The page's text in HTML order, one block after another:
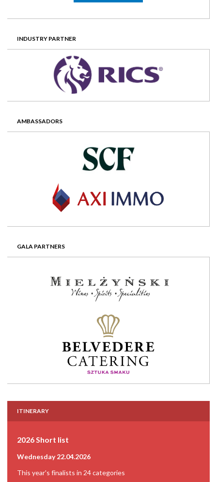
INDUSTRY PARTNER
AMBASSADORS
GALA PARTNERS
ITINERARY
2026 Short list
Wednesday 22.04.2026
This year's finalists in 24 categories